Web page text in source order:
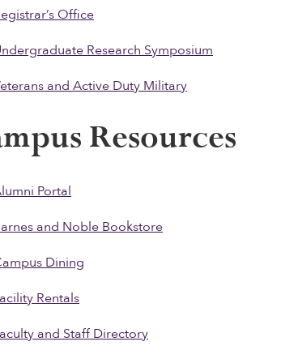
Office
Research Symposium
and Active Duty Military
Resources
Portal
and Noble Bookstore
Dining
Rentals
and Staff Directory